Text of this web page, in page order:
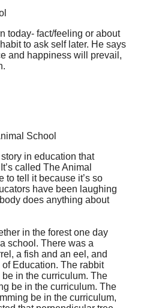
today- fact/feeling or about
to ask self later. He says
and happiness will prevail,
School
in education that
called The Animal
to tell it because it’s so
have been laughing
does anything about
in the forest one day
school. There was a
a fish and an eel, and
Education. The rabbit
in the curriculum. The
be in the curriculum. The
be in the curriculum,